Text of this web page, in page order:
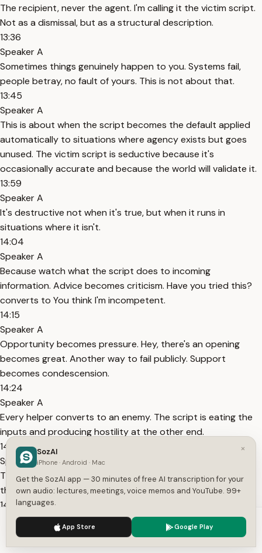
The recipient, never the agent. I'm calling it the victim script.
Not as a dismissal, but as a structural description.
13:36
Speaker A
Sometimes things genuinely happen to you. Systems fail,
people betray, no fault of yours. This is not about that.
13:45
Speaker A
This is about when the script becomes the default applied
automatically to situations where agency exists but goes
unused. The victim script is seductive because it's
occasionally accurate and because the world will validate it.
13:59
Speaker A
It's destructive not when it's true, but when it runs in
situations where it isn't.
14:04
Speaker A
Because watch what the script does to incoming
information. Advice becomes criticism. Have you tried this?
converts to You think I'm incompetent.
14:15
Speaker A
Opportunity becomes pressure. Hey, there's an opening
becomes great. Another way to fail publicly. Support
becomes condescension.
14:24
Speaker A
Every helper converts to an enemy. The script is eating the
inputs and producing hostility at the other end.
14:32
Speaker A
The thought action collapse here is social. You push away
the exact resources the situation requires.
14:38
Speaker A
The script that feels most like protection is doing the most
damage. And look, I've run this script.
We use cookies to enhance your experience.
×
SozAI
iPhone · Android · Mac
Get the SozAI app — 30 minutes of free AI transcription for your
own audio: lectures, meetings, voice memos and YouTube. 99+
languages.
App Store Google Play